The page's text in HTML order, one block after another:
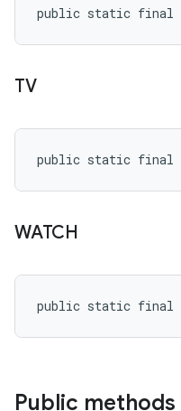
public static final
TV
public static final
WATCH
public static final
Public methods